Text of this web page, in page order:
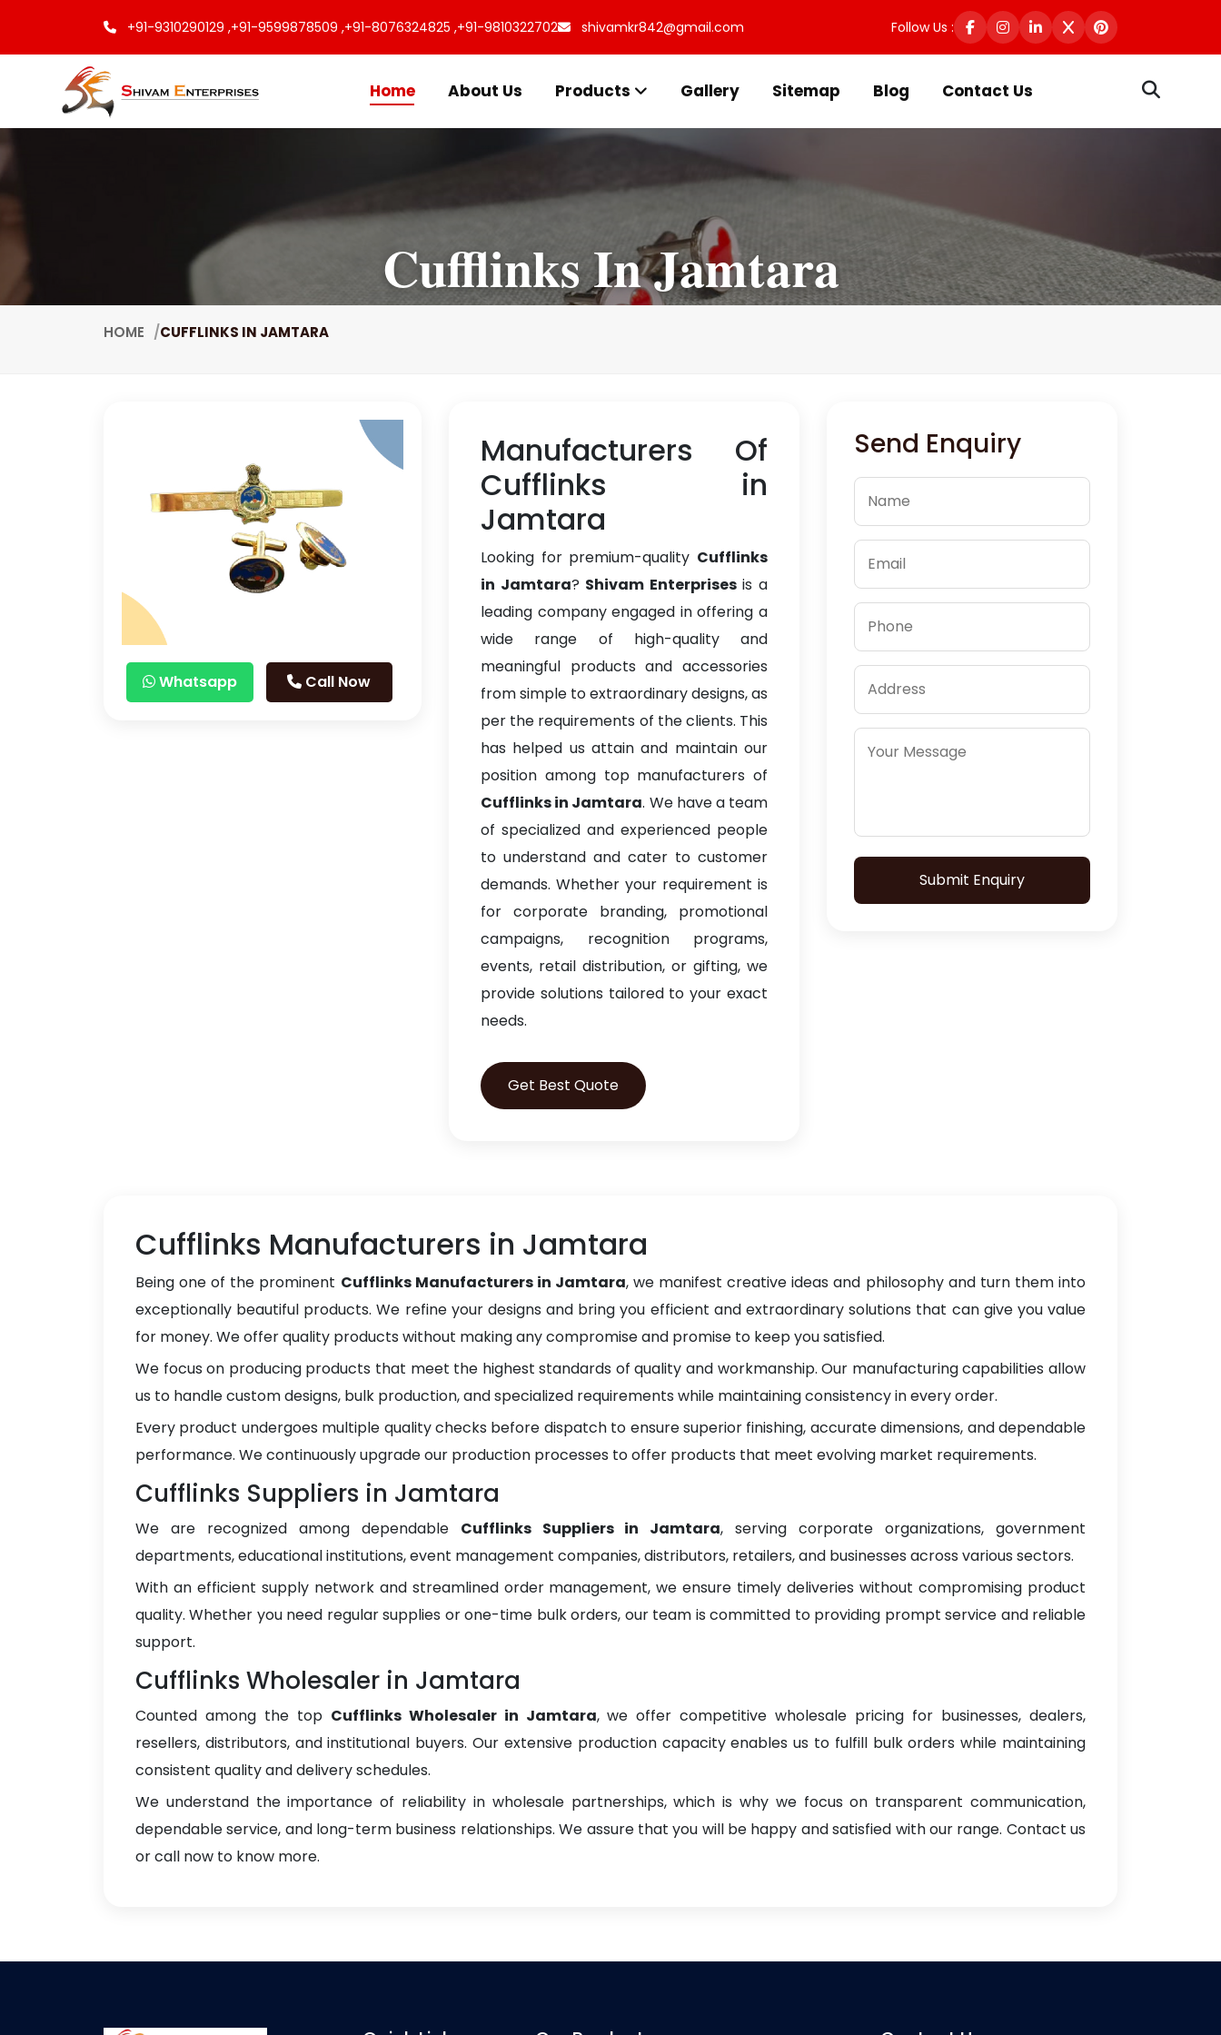
+91-9310290129 ,+91-9599878509 ,+91-8076324825 ,+91-9810322702 shivamkr842@gmail.com Follow Us :
Home About Us Products Gallery Sitemap Blog Contact Us
Cufflinks In Jamtara
HOME CUFFLINKS IN JAMTARA
Whatsapp Call Now
Manufacturers Of
Cufflinks in
Jamtara
Looking for premium-quality Cufflinks
in Jamtara? Shivam Enterprisesis a
leading company engaged in offering a
wide range of high-quality and
meaningful products and accessories
from simple to extraordinary designs, as
per the requirements of the clients. This
has helped us attain and maintain our
position among top manufacturers of
Cufflinks in Jamtara. We have a team
of specialized and experienced people
to understand and cater to customer
demands. Whether your requirement is
for corporate branding, promotional
campaigns, recognition programs,
events, retail distribution, or gifting, we
provide solutions tailored to your exact
needs.
Get Best Quote
Send Enquiry
Submit Enquiry
Cufflinks Manufacturers in Jamtara
Being one of the prominent Cufflinks Manufacturers in Jamtara, we manifest creative ideas and philosophy and turn them into
exceptionally beautiful products. We refine your designs and bring you efficient and extraordinary solutions that can give you value
for money. We offer quality products without making any compromise and promise to keep you satisfied.
We focus on producing products that meet the highest standards of quality and workmanship. Our manufacturing capabilities allow
us to handle custom designs, bulk production, and specialized requirements while maintaining consistency in every order.
Every product undergoes multiple quality checks before dispatch to ensure superior finishing, accurate dimensions, and dependable
performance. We continuously upgrade our production processes to offer products that meet evolving market requirements.
Cufflinks Suppliers in Jamtara
We are recognized among dependable Cufflinks Suppliers in Jamtara, serving corporate organizations, government
departments, educational institutions, event management companies, distributors, retailers, and businesses across various sectors.
With an efficient supply network and streamlined order management, we ensure timely deliveries without compromising product
quality. Whether you need regular supplies or one-time bulk orders, our team is committed to providing prompt service and reliable
support.
Cufflinks Wholesaler in Jamtara
Counted among the top Cufflinks Wholesaler in Jamtara, we offer competitive wholesale pricing for businesses, dealers,
resellers, distributors, and institutional buyers. Our extensive production capacity enables us to fulfill bulk orders while maintaining
consistent quality and delivery schedules.
We understand the importance of reliability in wholesale partnerships, which is why we focus on transparent communication,
dependable service, and long-term business relationships. We assure that you will be happy and satisfied with our range. Contact us
or call now to know more.